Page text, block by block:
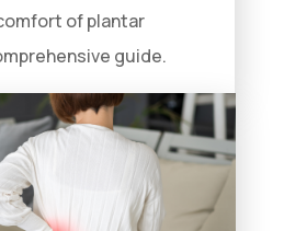
of plantar
guide.